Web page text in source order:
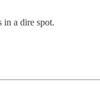
in a dire spot.